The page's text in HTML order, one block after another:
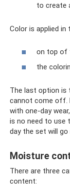
to create
Color is applied in
on top of
the
The last option is
cannot come off.
with one-day
is no need to use
day the set will
Moisture
There are three
content: